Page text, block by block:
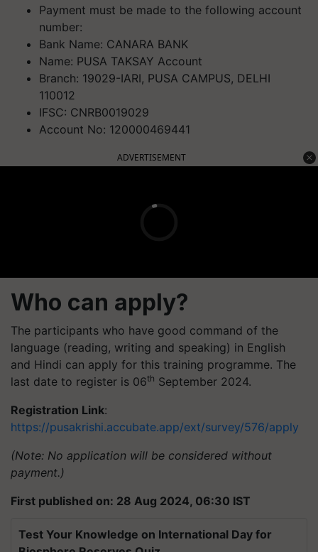
Payment must be made to the following account
number:
Bank Name: CANARA BANK
Name: PUSA TAKSAY Account
Branch: 19029-IARI, PUSA CAMPUS, DELHI
110012
IFSC: CNRB0019029
Account No: 120000469441
ADVERTISEMENT
Who can apply?
The participants who have good command of the
language (reading, writing and speaking) in English
and Hindi can apply for this training programme. The
last date to register is 06th September 2024.
Registration Link:
https://pusakrishi.accubate.app/ext/survey/576/apply
(Note: No application will be considered without
payment.)
First published on: 28 Aug 2024, 06:30 IST
Test Your Knowledge on International Day for